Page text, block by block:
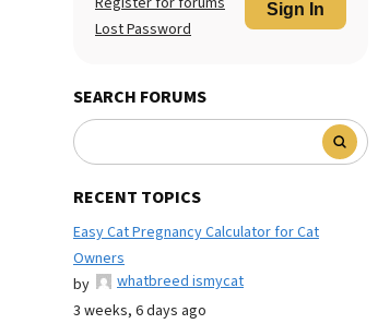
Sign In
Lost Password
SEARCH FORUMS
RECENT TOPICS
Easy Cat Pregnancy Calculator for Cat
Owners
by
whatbreed ismycat
3 weeks, 6 days ago